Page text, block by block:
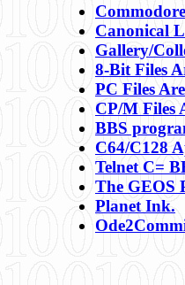
Canonical
Gallery/
8-Bit Files
PC Files
CP/M Files
BBS
C64/C128
Telnet C=
The GEOS
Planet Ink.